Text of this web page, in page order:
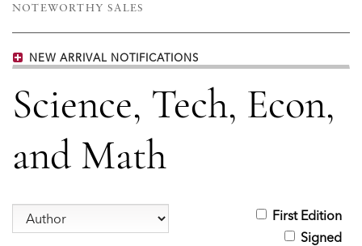
NOTEWORTHY SALES
NEW ARRIVAL NOTIFICATIONS
Science, Tech, Econ,
and Math
Refine
search
Skip
First Edition
Signed